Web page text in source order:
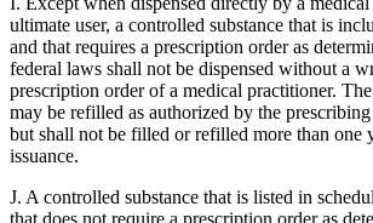
ultimate user, a controlled substance that is
and that requires a prescription order as
federal laws shall not be dispensed without a
prescription order of a medical practitioner.
may be refilled as authorized by the
but shall not be filled or refilled more than one
issuance.
J. A controlled substance that is listed in
that does not require a prescription order as